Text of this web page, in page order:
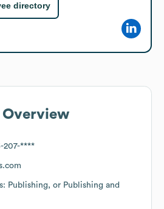
directory
207-****
Publishing, or Publishing and